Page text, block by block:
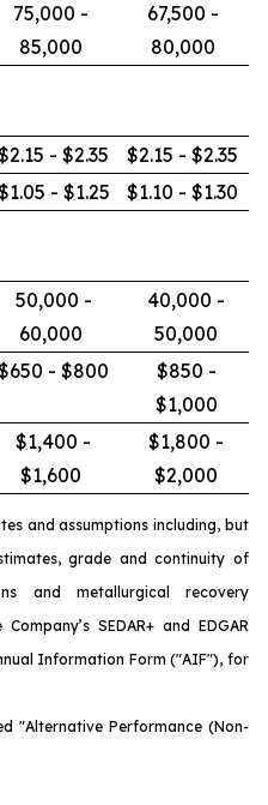
75,000 -
85,000
67,500 -
80,000
- $2.35
$2.15 - $2.35
- $1.25
$1.10 - $1.30
50,000 -
60,000
40,000 -
50,000
- $800
$850 -
$1,000
$1,400 -
$1,600
$1,800 -
$2,000
and assumptions including, but
grade and continuity of
and metallurgical recovery
SEDAR+ and EDGAR
Information Form ("AIF"), for
"Alternative Performance (Non-